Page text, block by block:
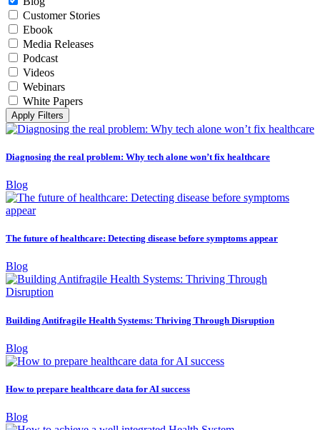
Customer Stories
Ebook
Media Releases
Podcast
Videos
Webinars
White Papers
Apply Filters
Diagnosing the real problem: Why tech alone won’t fix healthcare
Blog
The future of healthcare: Detecting disease before symptoms appear
Blog
Building Antifragile Health Systems: Thriving Through Disruption
Blog
How to prepare healthcare data for AI success
Blog